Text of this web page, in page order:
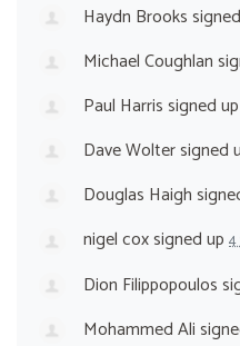
Haydn Brooks
Michael Coughlan
Paul Harrissigned up
Dave Woltersigned
Douglas Haigh
nigel coxsigned up
Dion Filippopoulos
Mohammed Ali